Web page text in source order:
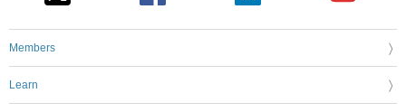
Members
Learn